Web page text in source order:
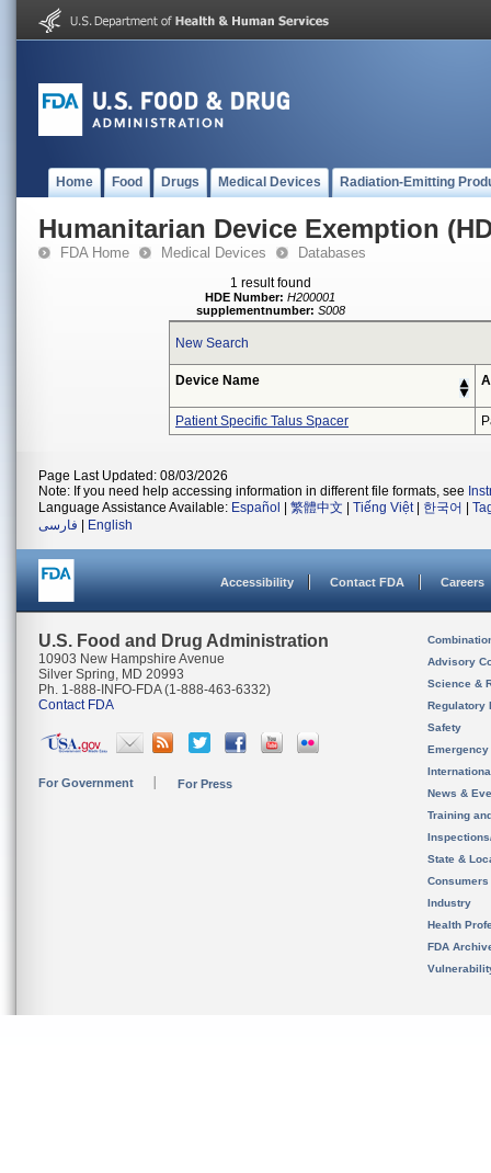
Home Food Drugs Medical Devices Radiation-Emitting
Humanitarian Device Exemption
FDA Home Medical Devices Databases
1 result found
HDE Number: H200001
supplementnumber: S008
New Search
Device Name
Patient Specific Talus Spacer
Page Last Updated: 08/03/2026
Note: If you need help accessing information in different file formats, see
Language Assistance Available: Español 繁體中文 Tiếng Việt| 한국어
فارسی
English
Accessibility Contact FDA Careers
U.S. Food and Drug Administration
10903 New Hampshire Avenue
Silver Spring, MD 20993
Ph. 1-888-INFO-FDA (1-888-463-6332)
Contact FDA
For Government For Press
Advisory
Science &
Regulatory
Safety
News &
Training
State &
Consumers
Industry
Health
FDA